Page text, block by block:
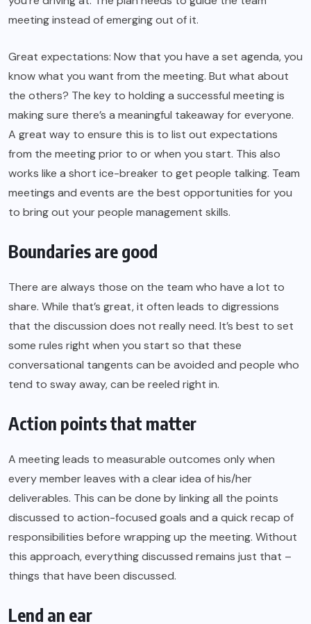
meeting instead of emerging out of it.
Great expectations: Now that you have a set agenda, you
know what you want from the meeting. But what about
the others? The key to holding a successful meeting is
making sure there’s a meaningful takeaway for everyone.
A great way to ensure this is to list out expectations
from the meeting prior to or when you start. This also
works like a short ice-breaker to get people talking. Team
meetings and events are the best opportunities for you
to bring out your people management skills.
Boundaries are good
There are always those on the team who have a lot to
share. While that’s great, it often leads to digressions
that the discussion does not really need. It’s best to set
some rules right when you start so that these
conversational tangents can be avoided and people who
tend to sway away, can be reeled right in.
Action points that matter
A meeting leads to measurable outcomes only when
every member leaves with a clear idea of his/her
deliverables. This can be done by linking all the points
discussed to action-focused goals and a quick recap of
responsibilities before wrapping up the meeting. Without
this approach, everything discussed remains just that –
things that have been discussed.
Lend an ear